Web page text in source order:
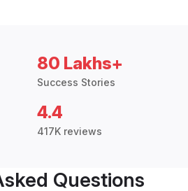
80 Lakhs+
Success Stories
4.4
417K reviews
Questions